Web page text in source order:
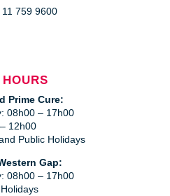
11 759 9600
Prime Cure:
08h00 – 17h00
12h00
Public Holidays
Gap:
08h00 – 17h00